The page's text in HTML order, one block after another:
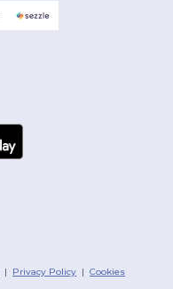
| Privacy Policy |Cookies